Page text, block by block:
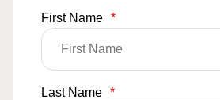
First Name *
Last Name *